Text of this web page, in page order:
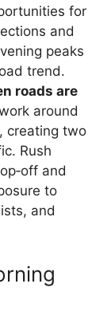
for
and
peaks
trend.
roads are
around
creating two
Rush
and
to
and